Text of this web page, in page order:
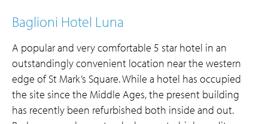
Baglioni Hotel Luna
A popular and very comfortable 5 star hotel in an
outstandingly convenient location near the western
edge of St Mark’s Square. While a hotel has occupied
the site since the Middle Ages, the present building
has recently been refurbished both inside and out.